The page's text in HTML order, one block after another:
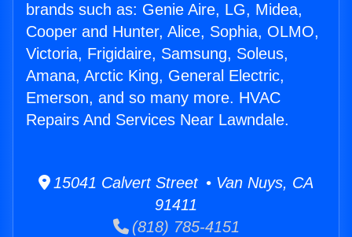
brands such as: Genie Aire, LG, Midea,
Cooper and Hunter, Alice, Sophia, OLMO,
Victoria, Frigidaire, Samsung, Soleus,
Amana, Arctic King, General Electric,
Emerson, and so many more. HVAC
Repairs And Services Near Lawndale.
15041 Calvert Street • Van Nuys, CA
91411
(818) 785-4151